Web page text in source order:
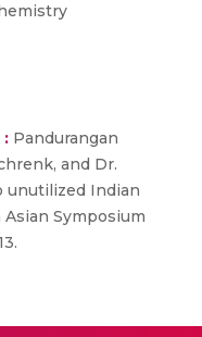
: Pandurangan
and Dr.
unutilized Indian
Symposium